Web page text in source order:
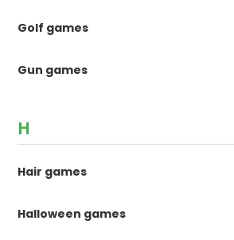
Golf games
Gun games
H
Hair games
Halloween games